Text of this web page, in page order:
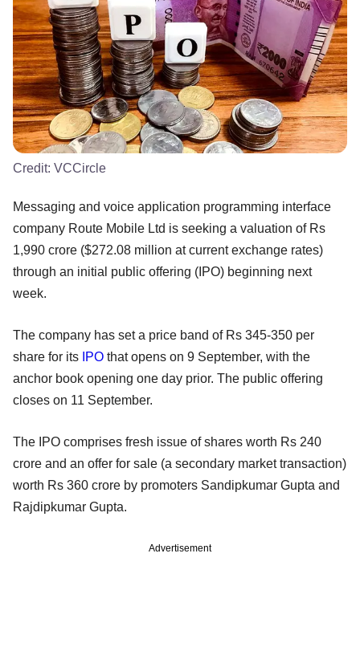
Credit: VCCircle
Messaging and voice application programming interface
company Route Mobile Ltd is seeking a valuation of Rs
1,990 crore ($272.08 million at current exchange rates)
through an initial public offering (IPO) beginning next
week.
The company has set a price band of Rs 345-350 per
share for its IPO that opens on 9 September, with the
anchor book opening one day prior. The public offering
closes on 11 September.
The IPO comprises fresh issue of shares worth Rs 240
crore and an offer for sale (a secondary market transaction)
worth Rs 360 crore by promoters Sandipkumar Gupta and
Rajdipkumar Gupta.
Advertisement